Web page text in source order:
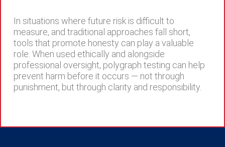
In situations where future risk is difficult to
measure, and traditional approaches fall short,
tools that promote honesty can play a valuable
role. When used ethically and alongside
professional oversight, polygraph testing can help
prevent harm before it occurs — not through
punishment, but through clarity and responsibility.